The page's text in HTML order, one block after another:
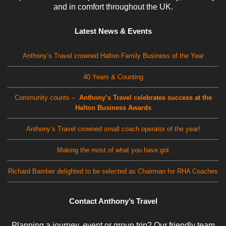
and in comfort throughout the UK.
Latest News & Events
Anthony’s Travel crowned Halton Family Business of the Year
40 Years & Counting
Community counts – Anthony’s Travel celebrates success at the
Halton Business Awards
Anthony’s Travel crowned small coach operator of the year!
Making the most of what you have got
Richard Bamber delighted to be selected as Chairman for RHA Coaches
Contact Anthony’s Travel